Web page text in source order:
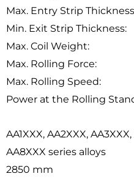
Max. Entry Strip
Min. Exit Strip Thickness:
Max. Coil Weight:
Max. Rolling Force:
Max. Rolling Speed:
Power at the Rolling
AA1XXX, AA2XXX,
AA8XXX series alloys
2850 mm